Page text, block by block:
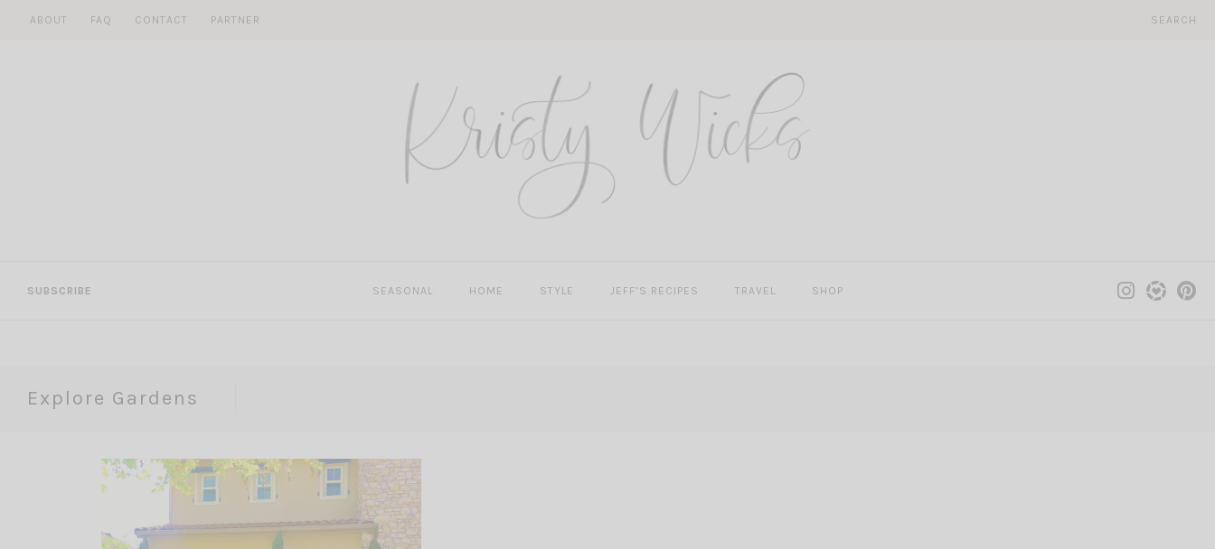
ABOUT FAQ CONTACT PARTNER SEARCH
SUBSCRIBE SEASONAL HOME STYLE JEFF’S RECIPES TRAVEL SHOP
Explore Gardens